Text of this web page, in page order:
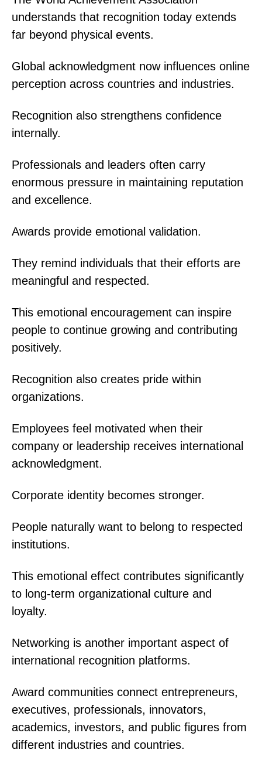
understands that recognition today extends
far beyond physical events.
Global acknowledgment now influences online
perception across countries and industries.
Recognition also strengthens confidence
internally.
Professionals and leaders often carry
enormous pressure in maintaining reputation
and excellence.
Awards provide emotional validation.
They remind individuals that their efforts are
meaningful and respected.
This emotional encouragement can inspire
people to continue growing and contributing
positively.
Recognition also creates pride within
organizations.
Employees feel motivated when their
company or leadership receives international
acknowledgment.
Corporate identity becomes stronger.
People naturally want to belong to respected
institutions.
This emotional effect contributes significantly
to long-term organizational culture and
loyalty.
Networking is another important aspect of
international recognition platforms.
Award communities connect entrepreneurs,
executives, professionals, innovators,
academics, investors, and public figures from
different industries and countries.